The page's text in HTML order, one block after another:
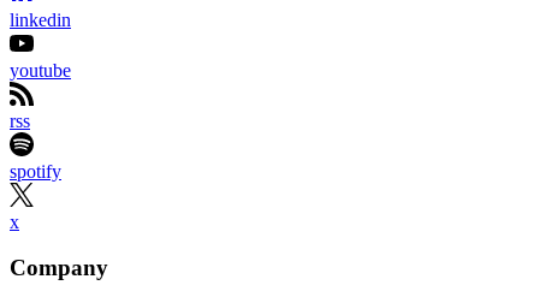
linkedin
youtube
rss
spotify
x
Company